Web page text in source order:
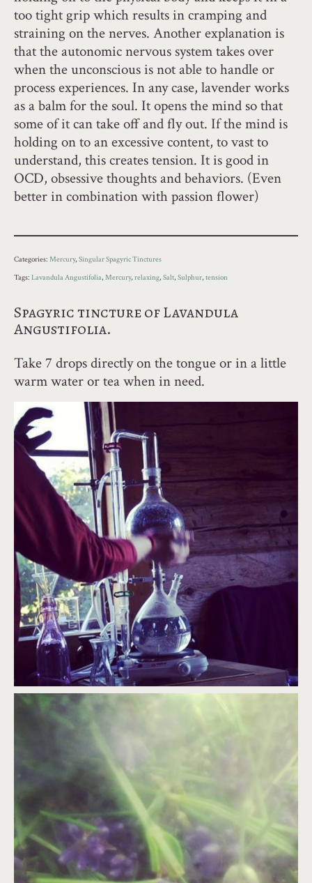
too tight grip which results in cramping and
straining on the nerves. Another explanation is
that the autonomic nervous system takes over
when the unconscious is not able to handle or
process experiences. In any case, lavender works
as a balm for the soul. It opens the mind so that
some of it can take off and fly out. If the mind is
holding on to an excessive content, to vast to
understand, this creates tension. It is good in
OCD, obsessive thoughts and behaviors. (Even
better in combination with passion flower)
Categories: Mercury, Singular Spagyric Tinctures
Tags: Lavandula Angustifolia, Mercury, relaxing, Salt, Sulphur, tension
Spagyric tincture of Lavandula
Angustifolia.
Take 7 drops directly on the tongue or in a little
warm water or tea when in need.